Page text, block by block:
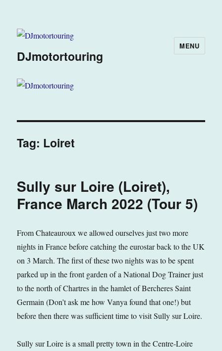
DJmotortouring
MENU
Tag: Loiret
Sully sur Loire (Loiret),
France March 2022 (Tour 5)
From Chateauroux we allowed ourselves just two more
nights in France before catching the eurostar back to the UK
on 3 March. The first of these two nights was to be spent
parked up in the front garden of a National Dog Trainer just
to the north of Chartres in the hamlet of Bercheres Saint
Germain (Don’t ask me how Vanya found that one!) but
before then there was sufficient time to visit Sully sur Loire.
Sully sur Loire is a small pretty town in the Centre-Loire